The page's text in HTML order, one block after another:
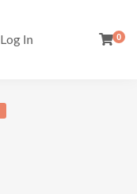
Log In 0